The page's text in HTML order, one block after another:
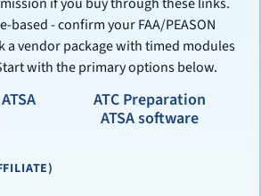
based - confirm your FAA/PEASON
a vendor package with timed modules
with the primary options below.
ATC Preparation
ATSA software